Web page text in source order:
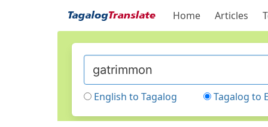
Home Articles
English to Tagalog Tagalog to